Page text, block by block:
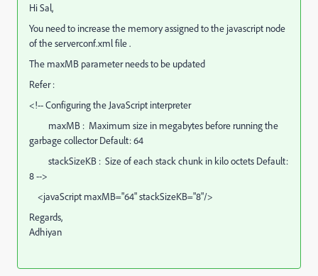
Hi Sal,
You need to increase the memory assigned to the javascript node
of the serverconf.xml file .
The maxMB parameter needs to be updated
Refer :
<!-- Configuring the JavaScript interpreter
maxMB : Maximum size in megabytes before running the
garbage collector Default: 64
stackSizeKB : Size of each stack chunk in kilo octets Default:
8 -->
<javaScript maxMB="64" stackSizeKB="8"/>
Regards,
Adhiyan